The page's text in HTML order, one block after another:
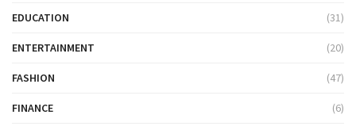
EDUCATION (31)
ENTERTAINMENT (20)
FASHION (47)
FINANCE (6)